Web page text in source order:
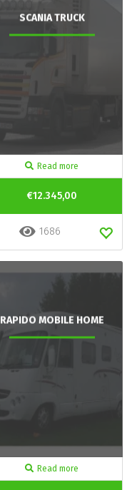
SCANIA TRUCK
Read more
€12.345,00
1686
RAPIDO MOBILE HOME
Read more